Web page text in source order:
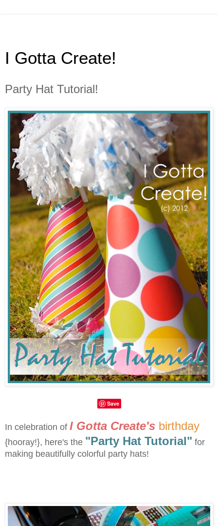
I Gotta Create!
Party Hat Tutorial!
Save
In celebration of I Gotta Create's birthday
{hooray!}, here's the "Party Hat Tutorial" for
making beautifully colorful party hats!